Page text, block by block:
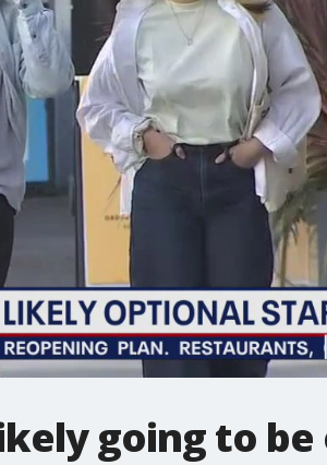
going to